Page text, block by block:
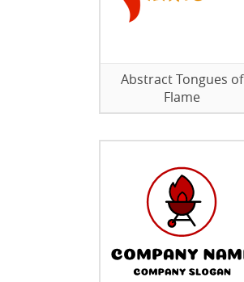
Abstract Tongues of
Flame